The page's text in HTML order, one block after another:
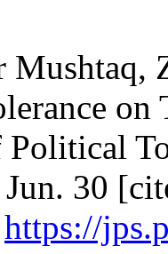
30
https://